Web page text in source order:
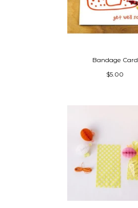
Bandage Card
$5.00